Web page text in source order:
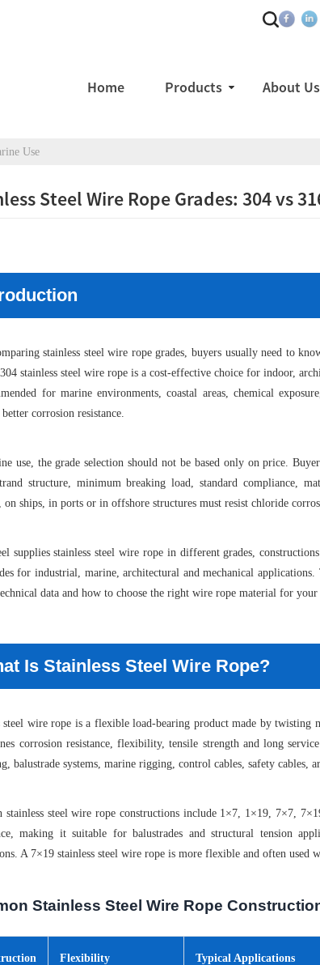
Home Products About Us
Use
Steel Wire Rope Grades: 304 vs
stainless steel wire rope grades, buyers usually need to
stainless steel wire rope is a cost-effective choice for indoor,
for marine environments, coastal areas, chemical
corrosion resistance.
use, the grade selection should not be based only on price.
structure, minimum breaking load, standard compliance,
on ships, in ports or in offshore structures must resist chloride
supplies stainless steel wire rope in different grades,
for industrial, marine, architectural and mechanical
data and how to choose the right wire rope material for
Is Stainless Steel Wire Rope?
steel wire rope is a flexible load-bearing product made by twisting
corrosion resistance, flexibility, tensile strength and long
balustrade systems, marine rigging, control cables, safety
stainless steel wire rope constructions include 1×7, 1×19, 7×7,
making it suitable for balustrades and structural tension
A 7×19 stainless steel wire rope is more flexible and often used
Stainless Steel Wire Rope
Flexibility Typical Applications